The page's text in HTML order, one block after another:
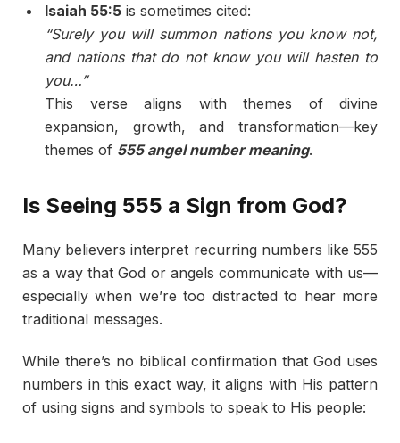
Isaiah 55:5 is sometimes cited:
“Surely you will summon nations you know not,
and nations that do not know you will hasten to
you…”
This verse aligns with themes of divine
expansion, growth, and transformation—key
themes of 555 angel number meaning.
Is Seeing 555 a Sign from God?
Many believers interpret recurring numbers like 555
as a way that God or angels communicate with us—
especially when we’re too distracted to hear more
traditional messages.
While there’s no biblical confirmation that God uses
numbers in this exact way, it aligns with His pattern
of using signs and symbols to speak to His people: